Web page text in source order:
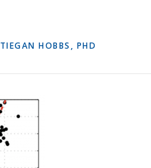
TIEGAN HOBBS, PHD